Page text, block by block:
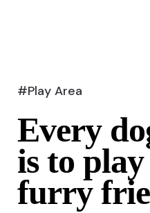
#Play Area
Every
is to
furry